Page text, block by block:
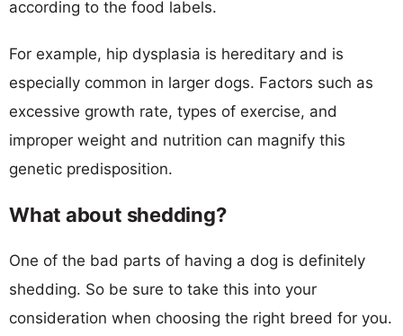
according to the food labels.
For example, hip dysplasia is hereditary and is
especially common in larger dogs. Factors such as
excessive growth rate, types of exercise, and
improper weight and nutrition can magnify this
genetic predisposition.
What about shedding?
One of the bad parts of having a dog is definitely
shedding. So be sure to take this into your
consideration when choosing the right breed for you.